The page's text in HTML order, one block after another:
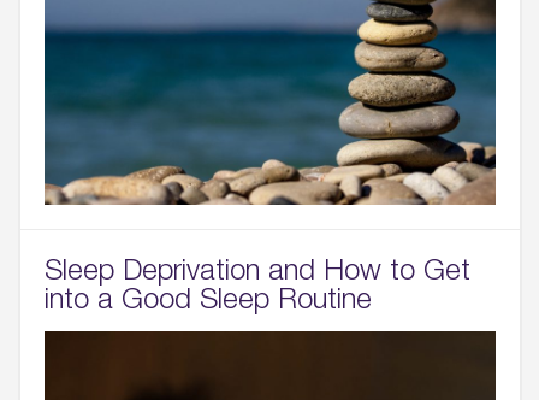
Sleep Deprivation and How to Get
into a Good Sleep Routine